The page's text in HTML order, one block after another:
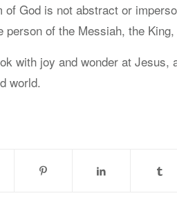
God is not abstract or
person of the Messiah, the
with joy and wonder at Jesus,
world.